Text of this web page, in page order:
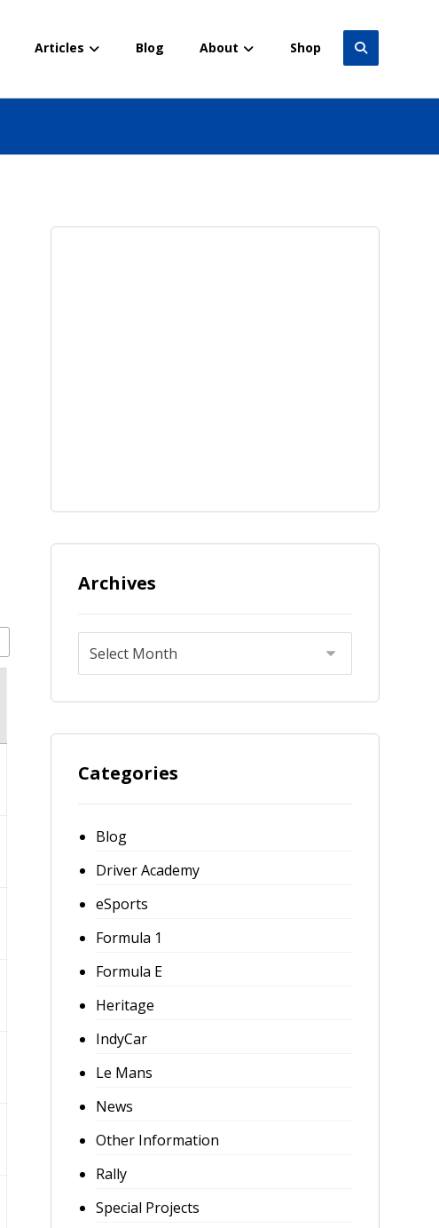
Articles Blog About Shop
Archives
Categories
Blog
Driver Academy
eSports
Formula 1
Formula E
Heritage
IndyCar
Le Mans
News
Other Information
Rally
Special Projects